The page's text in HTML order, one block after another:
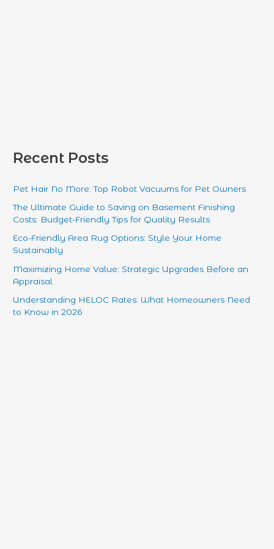
Recent Posts
Pet Hair No More: Top Robot Vacuums for Pet Owners
The Ultimate Guide to Saving on Basement Finishing
Costs: Budget-Friendly Tips for Quality Results
Eco-Friendly Area Rug Options: Style Your Home
Sustainably
Maximizing Home Value: Strategic Upgrades Before an
Appraisal
Understanding HELOC Rates: What Homeowners Need
to Know in 2026